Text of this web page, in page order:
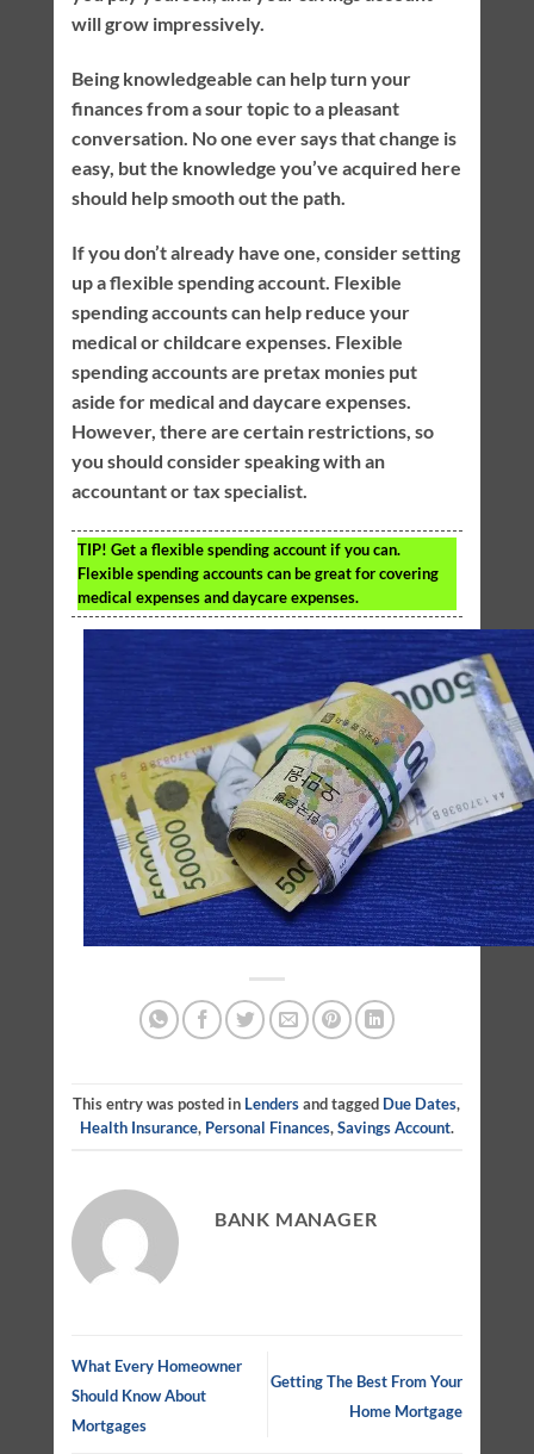
will grow impressively.
Being knowledgeable can help turn your
finances from a sour topic to a pleasant
conversation. No one ever says that change is
easy, but the knowledge you’ve acquired here
should help smooth out the path.
If you don’t already have one, consider setting
up a flexible spending account. Flexible
spending accounts can help reduce your
medical or childcare expenses. Flexible
spending accounts are pretax monies put
aside for medical and daycare expenses.
However, there are certain restrictions, so
you should consider speaking with an
accountant or tax specialist.
TIP! Get a flexible spending account if you can.
Flexible spending accounts can be great for covering
medical expenses and daycare expenses.
This entry was posted in Lendersand tagged Due Dates,
Health Insurance, Personal Finances,Savings Account.
BANK MANAGER
What Every Homeowner
Should Know About
Mortgages
Getting The Best From Your
Home Mortgage